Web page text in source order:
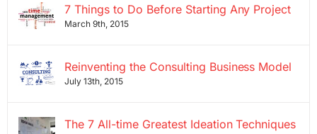
7 Things to Do Before Starting Any Project
March 9th, 2015
Reinventing the Consulting Business Model
July 13th, 2015
The 7 All-time Greatest Ideation Techniques